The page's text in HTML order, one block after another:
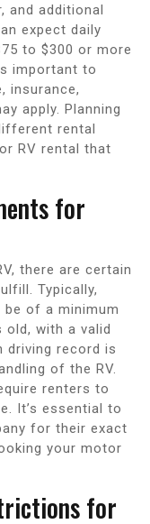
and additional
expect daily
to $300 or more
important to
insurance,
apply. Planning
rental
RV rental that
for
there are certain
Typically,
of a minimum
old, with a valid
driving record is
of the RV.
renters to
It’s essential to
for their exact
your motor
for